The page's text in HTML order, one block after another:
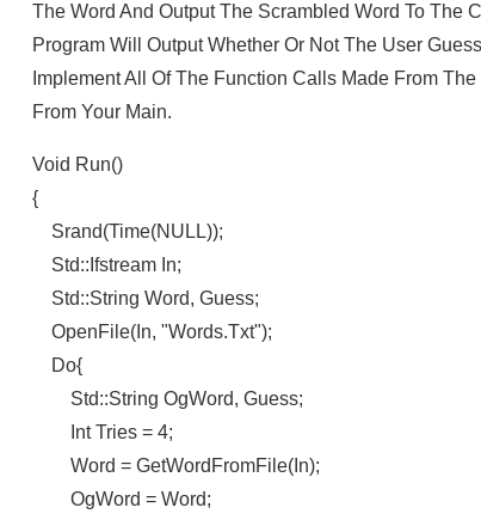
The Word And Output The Scrambled Word To The
Program Will Output Whether Or Not The User
Implement All Of The Function Calls Made From
From Your Main.
Void Run()
{
Srand(time(NULL));
Std::ifstream In;
Std::string Word, Guess;
OpenFile(in, "words.txt");
Do{
Std::string OgWord, Guess;
Int Tries = 4;
Word = GetWordFromFile(in);
OgWord = Word;